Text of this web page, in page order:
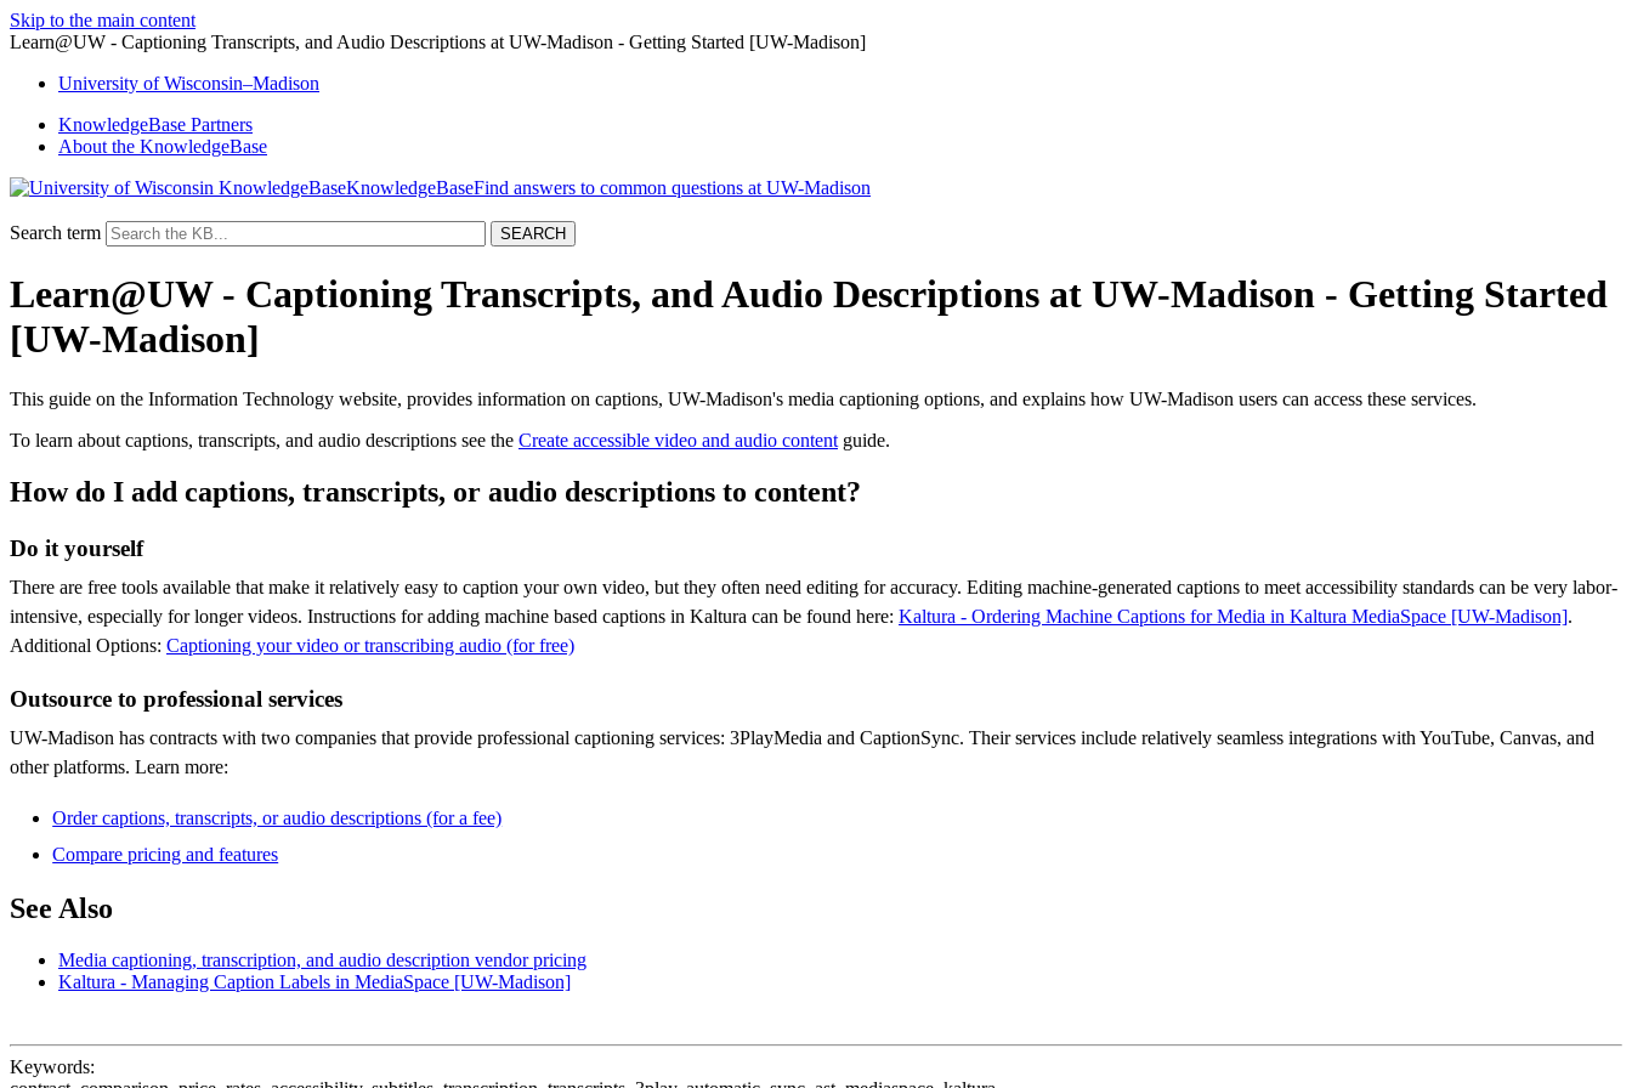
Skip to the main content
Learn@UW - Captioning Transcripts, and Audio Descriptions at UW-Madison - Getting Started [UW-Madison]
University ofWisconsin–Madison
KnowledgeBase Partners
About the KnowledgeBase
KnowledgeBase
Search term
Learn@UW - Captioning Transcripts, and Audio Descriptions at UW-Madison - Getting Started
[UW-Madison]
This guide on the Information Technology website, provides information on captions, UW-Madison's media captioning options, and explains how UW-Madison users can access these services.
To learn about captions, transcripts, and audio descriptions see the Create accessible video and audio content guide.
How do I add captions, transcripts, or audio descriptions to content?
Do it yourself
There are free tools available that make it relatively easy to caption your own video, but they often need editing for accuracy. Editing machine-generated captions to meet accessibility standards can be very labor-
intensive, especially for longer videos. Instructions for adding machine based captions in Kaltura can be found here: Kaltura - Ordering Machine Captions for Media in Kaltura MediaSpace [UW-Madison].
Additional Options: Captioning your video or transcribing audio (for free)
Outsource to professional services
UW-Madison has contracts with two companies that provide professional captioning services: 3PlayMedia and CaptionSync. Their services include relatively seamless integrations with YouTube, Canvas, and
other platforms. Learn more:
Order captions, transcripts, or audio descriptions (for a fee)
Compare pricing and features
See Also
Media captioning, transcription, and audio description vendor pricing
Kaltura - Managing Caption Labels in MediaSpace [UW-Madison]
Keywords: